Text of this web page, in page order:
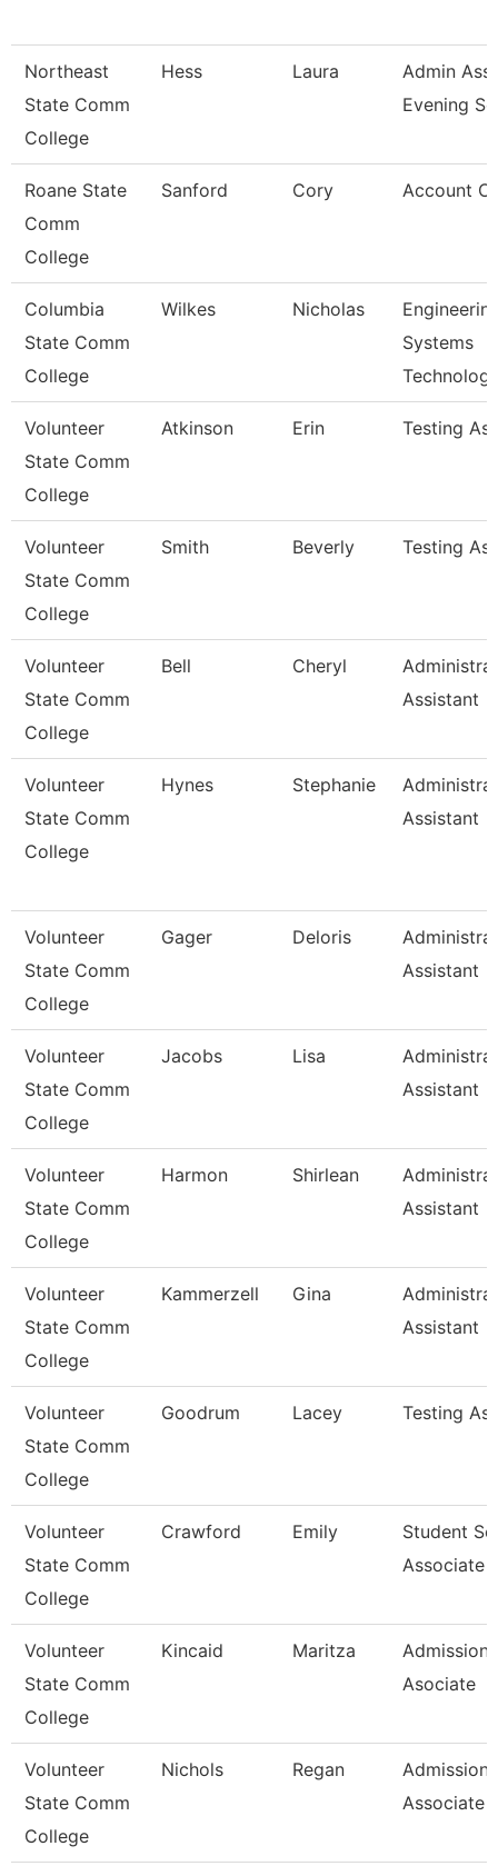
Northeast
State Comm
College
Hess Laura
Admin
Evening
Roane State
Comm
College
Sanford Cory Account
Columbia
State Comm
College
Wilkes Nicholas
Systems
Volunteer
State Comm
College
Atkinson Erin Testing
Volunteer
State Comm
College
Smith Beverly Testing
Volunteer
State Comm
College
Bell Cheryl
Assistant
Volunteer
State Comm
College
Hynes Stephanie
Assistant
Volunteer
State Comm
College
Gager Deloris
Assistant
Volunteer
State Comm
College
Jacobs Lisa
Assistant
Volunteer
State Comm
College
Harmon Shirlean
Assistant
Volunteer
State Comm
College
Kammerzell Gina
Assistant
Volunteer
State Comm
College
Goodrum Lacey Testing
Volunteer
State Comm
College
Crawford Emily
Student
Associate
Volunteer
State Comm
College
Kincaid Maritza
Admissions
Asociate
Volunteer
State Comm
College
Nichols Regan
Admissions
Associate